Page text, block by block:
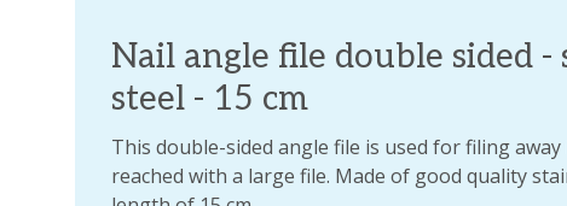
Nail angle file double sided -
steel - 15 cm
This double-sided angle file is used for filing
reached with a large file. Made of good quality